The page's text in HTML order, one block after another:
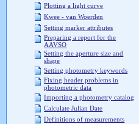
Plotting a light curve
Kwee - van Woerden
Setting marker attributes
Preparing a report for the
AAVSO
Setting the aperture size and
shape
Setting photometry keywords
Fixing header problems in
photometric data
Importing a photometry catalog
Calculate Julian Date
Definitions of measurements